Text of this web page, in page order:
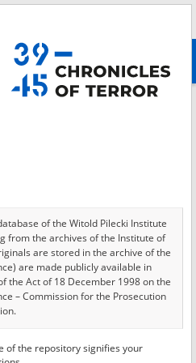
advanced search
an asterisk.
of the Witold Pilecki Institute
from the archives of the Institute of
are stored in the archive of the
are made publicly available in
the Act of 18 December 1998 on the
– Commission for the Prosecution
been transferred in favor of the
of the repository signifies your